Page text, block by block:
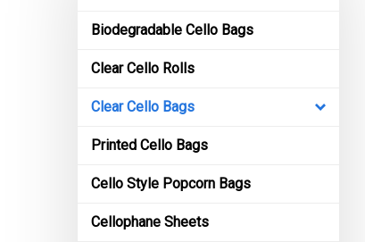
Biodegradable Cello Bags
Clear Cello Rolls
Clear Cello Bags
Printed Cello Bags
Cello Style Popcorn Bags
Cellophane Sheets